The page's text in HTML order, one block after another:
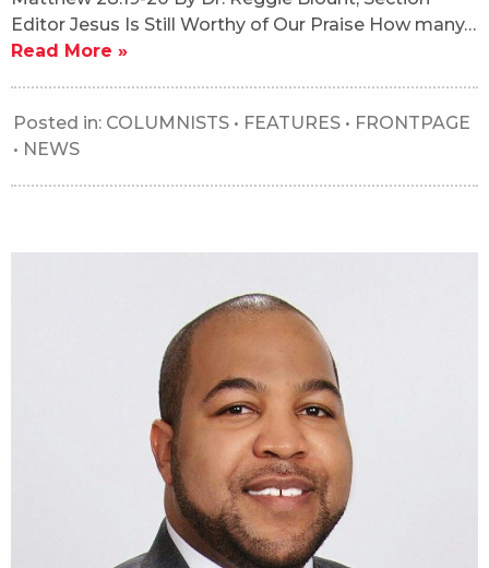
Editor Jesus Is Still Worthy of Our Praise How many…
Read More »
Posted in: COLUMNISTS • FEATURES • FRONTPAGE
• NEWS